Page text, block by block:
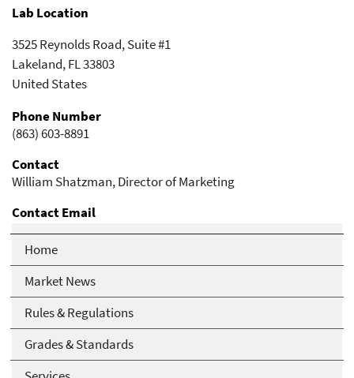
Home
Market News
Rules & Regulations
Grades & Standards
Lab Location
3525 Reynolds Road, Suite #1
Lakeland,FL33803
United States
Phone Number
(863) 603-8891
Contact
William Shatzman, Director of Marketing
Contact Email
bill@atlaslabsfl.com